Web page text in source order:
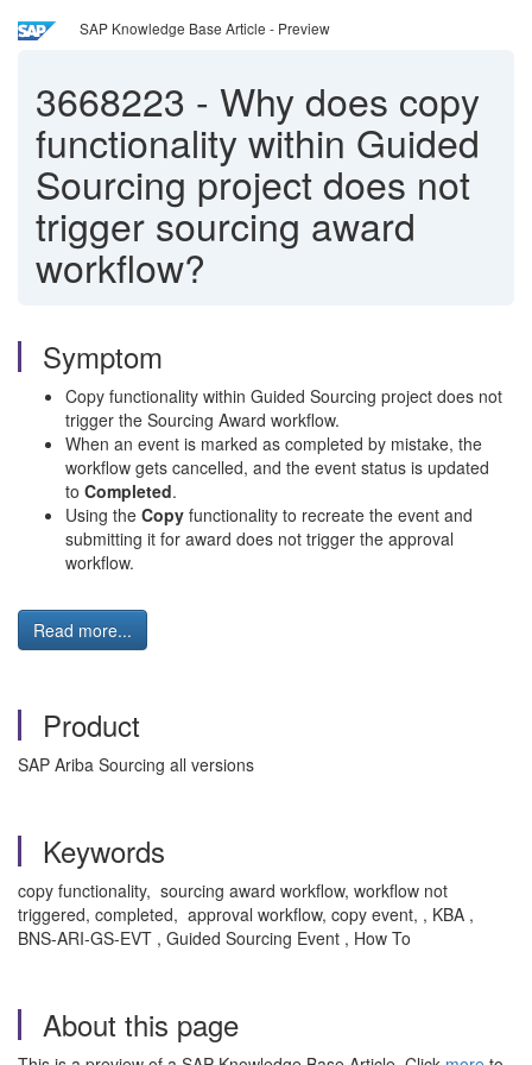
SAP Knowledge Base Article - Preview
3668223 - Why does copy
functionality within Guided
Sourcing project does not
trigger sourcing award
workflow?
Symptom
Copy functionality within Guided Sourcing project does not
trigger the Sourcing Award workflow.
When an event is marked as completed by mistake, the
workflow gets cancelled, and the event status is updated
to Completed.
Using the Copy functionality to recreate the event and
submitting it for award does not trigger the approval
workflow.
Read more...
Product
SAP Ariba Sourcing all versions
Keywords
copy functionality, sourcing award workflow, workflow not
triggered, completed, approval workflow, copy event, , KBA ,
BNS-ARI-GS-EVT , Guided Sourcing Event , How To
About this page